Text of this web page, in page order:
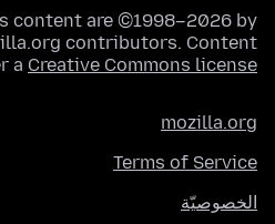
content are ©1998–2026 by
contributors. Content
a Creative Commons license
mozilla.org
Terms of Service
الخصوصيّة